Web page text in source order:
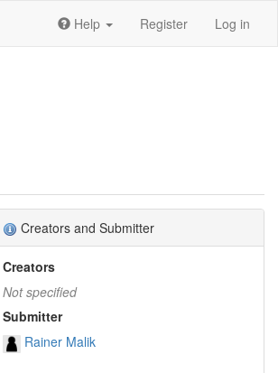
Help Register Log in
Creators and Submitter
Creators
Not specified
Submitter
Rainer Malik